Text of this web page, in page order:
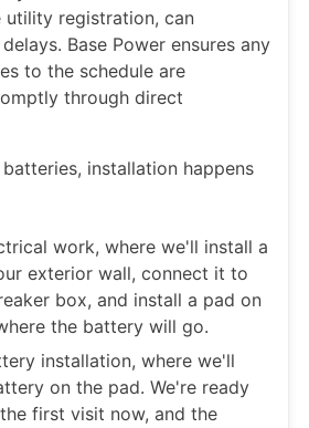
utility registration, can
Base Power ensures any
to the schedule are
through direct
installation happens
work, where we'll install a
exterior wall, connect it to
box, and install a pad on
the battery will go.
installation, where we'll
on the pad. We're ready
first visit now, and the